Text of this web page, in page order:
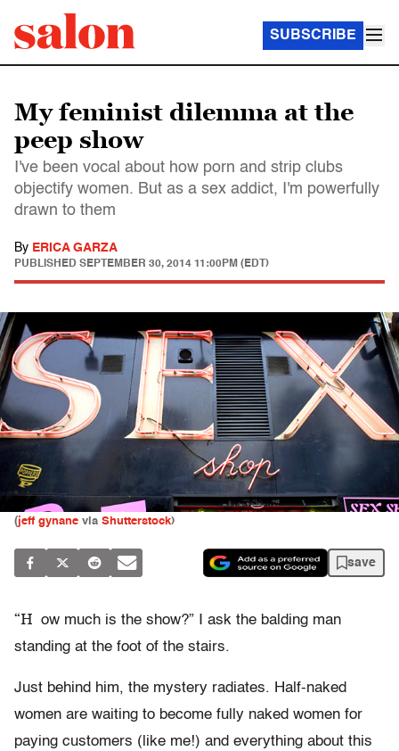
SUBSCRIBE
My feminist dilemma at the
peep show
I've been vocal about how porn and strip clubs
objectify women. But as a sex addict, I'm powerfully
drawn to them
By ERICA GARZA
PUBLISHED SEPTEMBER 30, 2014 11:00PM (EDT)
(jeff gynane via Shutterstock)
save
“H ow much is the show?” I ask the balding man
standing at the foot of the stairs.
Just behind him, the mystery radiates. Half-naked
women are waiting to become fully naked women for
paying customers (like me!) and everything about this